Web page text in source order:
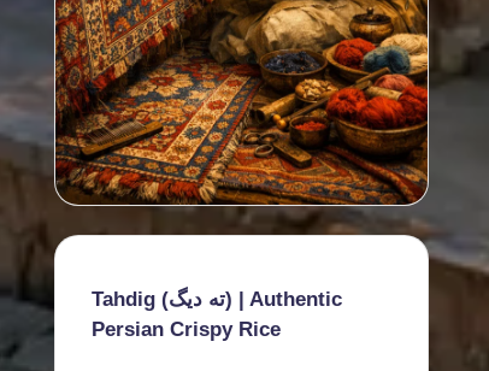
Tahdig (ته دیگ) | Authentic
Persian Crispy Rice